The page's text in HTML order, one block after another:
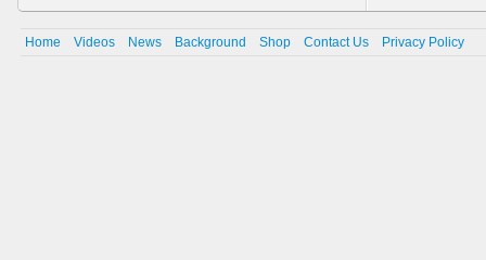
Home Videos News Background Shop Contact Us Privacy Policy